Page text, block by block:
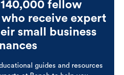
fellow
receive expert
small business
guides and resources